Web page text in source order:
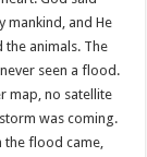
mankind, and He
animals. The
seen a flood.
map, no satellite
was coming.
the flood came,